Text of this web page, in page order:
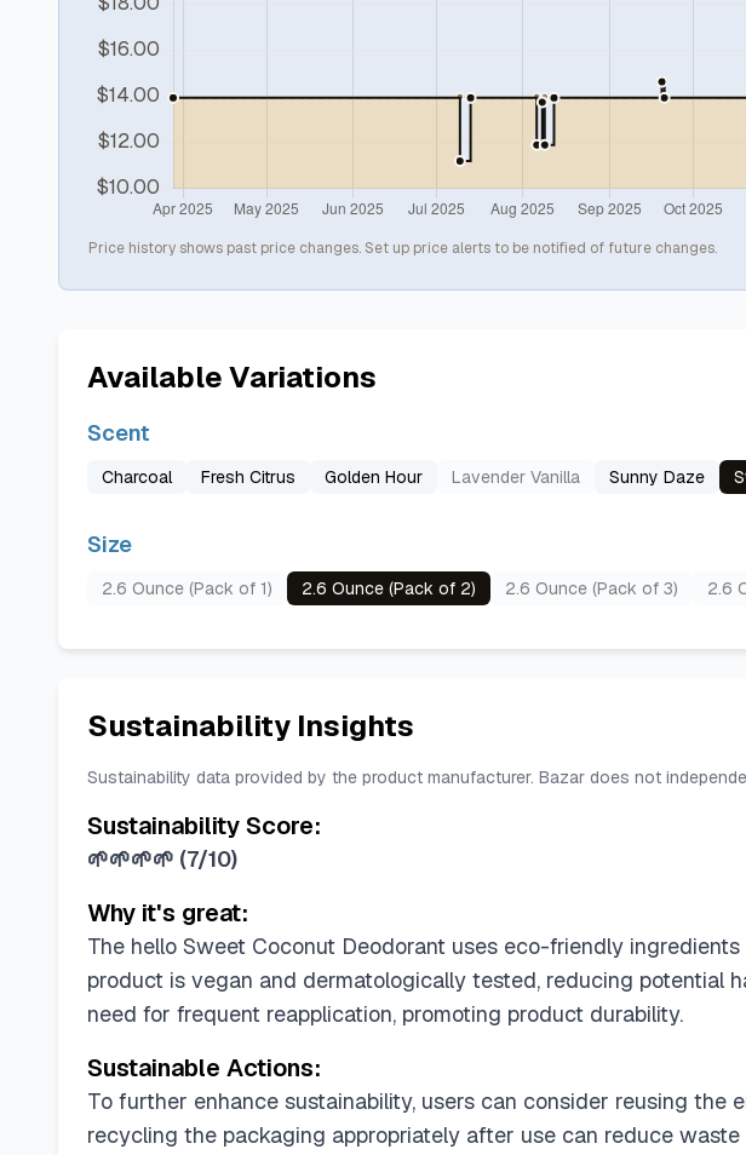
Price history shows past price changes. Set up price alerts to be notified of future changes.
Available Variations
Scent
Charcoal Fresh Citrus Golden Hour Lavender Vanilla Sunny Daze
Size
2.6 Ounce (Pack of 1) 2.6 Ounce (Pack of 2) 2.6 Ounce (Pack of 3) 2.6
Sustainability Insights
Sustainability data provided by the product manufacturer. Bazar does not
Sustainability Score:
🌱🌱🌱🌱 (7/10)
Why it's great:
The hello Sweet Coconut Deodorant uses eco-friendly
product is vegan and dermatologically tested, reducing potential
need for frequent reapplication, promoting product durability.
Sustainable Actions:
To further enhance sustainability, users can consider reusing the
recycling the packaging appropriately after use can reduce waste